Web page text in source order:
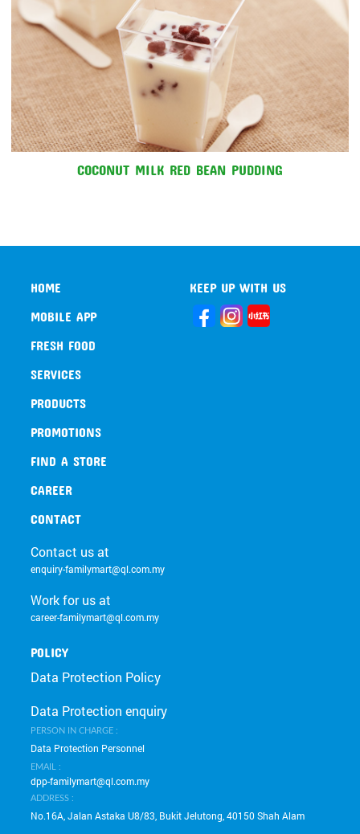
COCONUT MILK RED BEAN PUDDING
HOME
MOBILE APP
FRESH FOOD
SERVICES
PRODUCTS
PROMOTIONS
FIND A STORE
CAREER
KEEP UP WITH US
CONTACT
Contact us at
enquiry-familymart@ql.com.my
Work for us at
career-familymart@ql.com.my
POLICY
Data Protection Policy
Data Protection enquiry
PERSON IN CHARGE :
Data Protection Personnel
EMAIL :
dpp-familymart@ql.com.my
ADDRESS :
No.16A, Jalan Astaka U8/83, Bukit Jelutong, 40150 Shah Alam